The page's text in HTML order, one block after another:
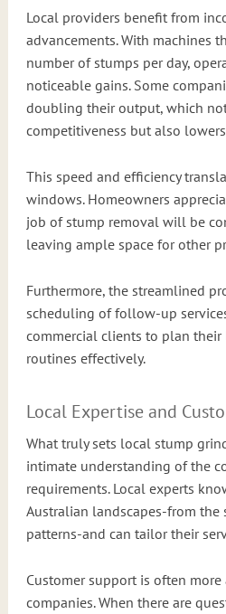
Local providers benefit from
advancements. With machines
number of stumps per day,
noticeable gains. Some
doubling their output, which
competitiveness but also
This speed and efficiency
windows. Homeowners
job of stump removal will be
leaving ample space for other
Furthermore, the streamlined
scheduling of follow-up
commercial clients to plan their
routines effectively.
Local Expertise and
What truly sets local stump
intimate understanding of the
requirements. Local experts
Australian landscapes-from
patterns-and can tailor their
Customer support is often
companies. When there are